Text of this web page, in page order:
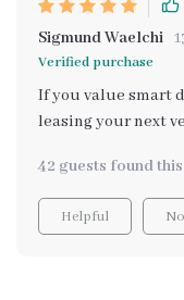
Sigmund Waelchi
Verified purchase
If you value smart
leasing your next
organizing key
42 guests found
Helpful